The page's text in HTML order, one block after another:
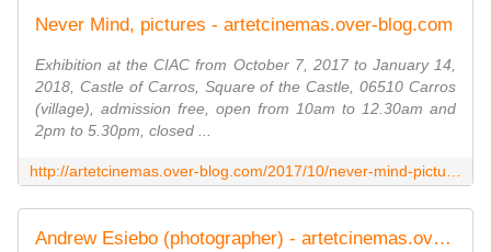
Never Mind, pictures - artetcinemas.over-blog.com
Exhibition at the CIAC from October 7, 2017 to January 14,
2018, Castle of Carros, Square of the Castle, 06510 Carros
(village), admission free, open from 10am to 12.30am and
2pm to 5.30pm, closed ...
Andrew Esiebo (photographer) - artetcinemas.over-blog.com